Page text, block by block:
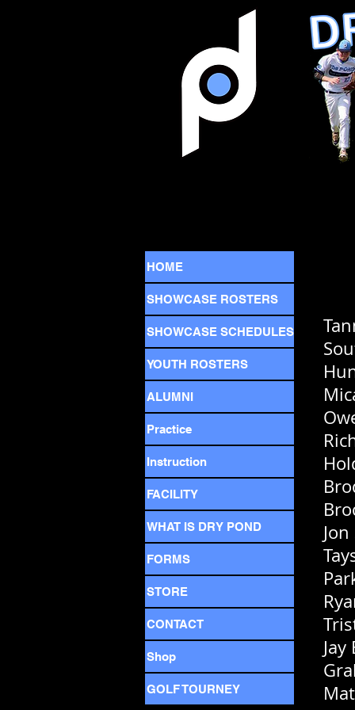
HOME
SHOWCASE ROSTERS
SHOWCASE SCHEDULES
YOUTH ROSTERS
ALUMNI
Practice
Instruction
FACILITY
WHAT IS DRY POND
FORMS
STORE
CONTACT
Shop
GOLF TOURNEY